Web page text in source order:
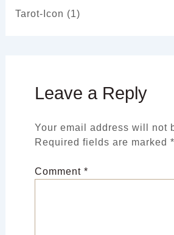
Tarot-Icon (1)
Leave a Reply
Your email address will not
Required fields are marked *
Comment *